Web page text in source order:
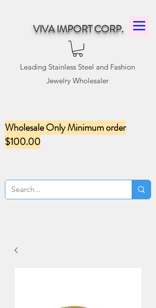
VIVA IMPORT CORP.
Leading Stainless Steel and Fashion
Jewelry Wholesaler
Wholesale Only Minimum order
$100.00